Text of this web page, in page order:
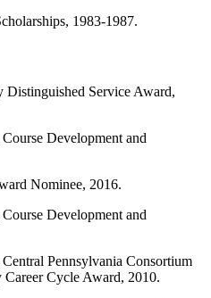
1983-1987.
Service Award,
Development and
Nominee, 2016.
Development and
Pennsylvania Consortium
Cycle Award, 2010.